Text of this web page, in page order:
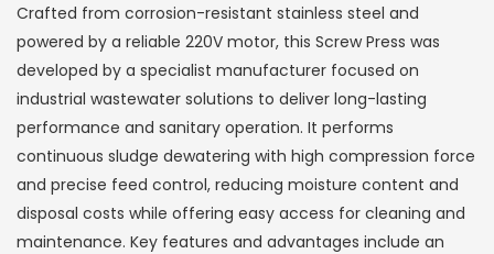
Crafted from corrosion-resistant stainless steel and
powered by a reliable 220V motor, this Screw Press was
developed by a specialist manufacturer focused on
industrial wastewater solutions to deliver long-lasting
performance and sanitary operation. It performs
continuous sludge dewatering with high compression force
and precise feed control, reducing moisture content and
disposal costs while offering easy access for cleaning and
maintenance. Key features and advantages include an